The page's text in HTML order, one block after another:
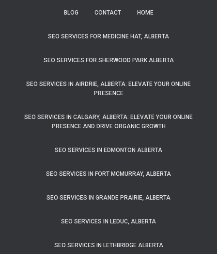
BLOG CONTACT HOME
SEO SERVICES FOR MEDICINE HAT, ALBERTA
SEO SERVICES FOR SHERWOOD PARK ALBERTA
SEO SERVICES IN AIRDRIE, ALBERTA: ELEVATE YOUR ONLINE
PRESENCE
SEO SERVICES IN CALGARY, ALBERTA: ELEVATE YOUR ONLINE
PRESENCE AND DRIVE ORGANIC GROWTH
SEO SERVICES IN EDMONTON ALBERTA
SEO SERVICES IN FORT MCMURRAY, ALBERTA
SEO SERVICES IN GRANDE PRAIRIE, ALBERTA
SEO SERVICES IN LEDUC, ALBERTA
SEO SERVICES IN LETHBRIDGE ALBERTA